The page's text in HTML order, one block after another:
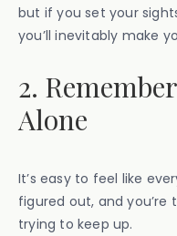
but if you set your
you’ll inevitably make
2.
Alone
It’s easy to feel like
figured out, and you’re
trying to keep up.